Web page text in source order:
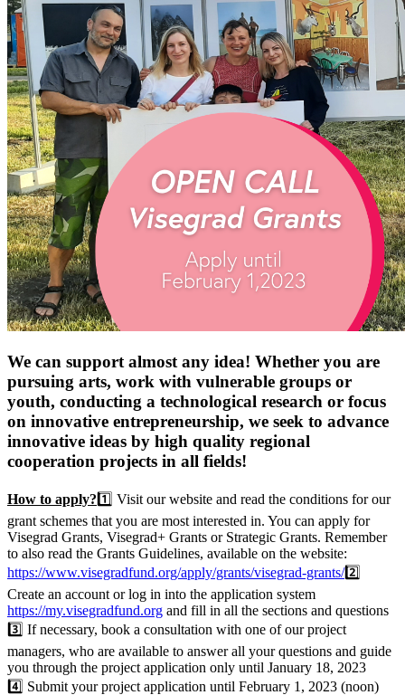
We can support almost any idea! Whether you are
pursuing arts, work with vulnerable groups or
youth, conducting a technological research or focus
on innovative entrepreneurship, we seek to advance
innovative ideas by high quality regional
cooperation projects in all fields!
How to apply? 1️⃣ Visit our website and read the conditions for our
grant schemes that you are most interested in. You can apply for
Visegrad Grants, Visegrad+ Grants or Strategic Grants. Remember
to also read the Grants Guidelines, available on the website:
https://www.visegradfund.org/apply/grants/visegrad-grants/2️⃣
Create an account or log in into the application system
https://my.visegradfund.org and fill in all the sections and questions
3️⃣ If necessary, book a consultation with one of our project
managers, who are available to answer all your questions and guide
you through the project application only until January 18, 2023
4️⃣ Submit your project application until February 1, 2023 (noon)